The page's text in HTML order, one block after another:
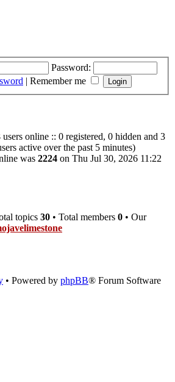
Password:
| Remember me
users online :: 0 registered, 0 hidden and 3
active over the past 5 minutes)
was 2224 on Thu Jul 30, 2026 11:22
topics 30 • Total members 0 • Our
• Powered by phpBB® Forum Software